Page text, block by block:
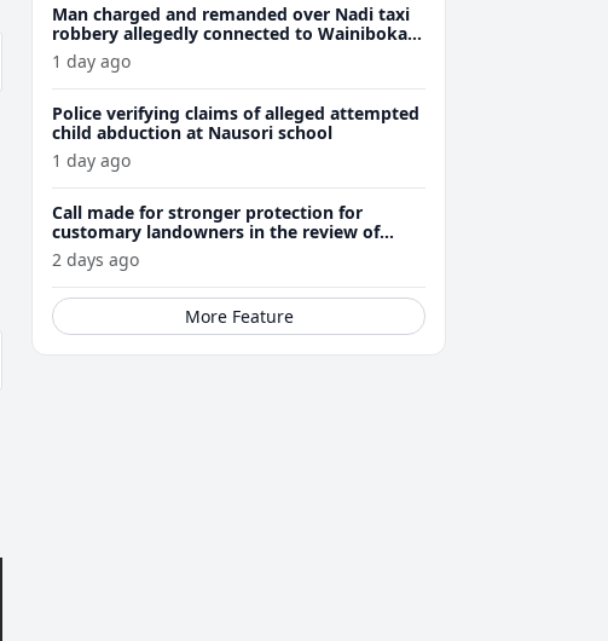
Man charged and remanded over Nadi taxi
robbery allegedly connected to Wainibokasi
attacks
1 day ago
Police verifying claims of alleged attempted
child abduction at Nausori school
1 day ago
Call made for stronger protection for
customary landowners in the review of
Mining Act
2 days ago
More Feature